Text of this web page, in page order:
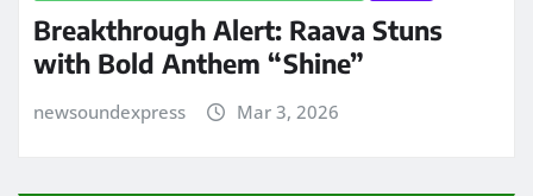
Breakthrough Alert: Raava Stuns
with Bold Anthem “Shine”
newsoundexpress Mar 3, 2026